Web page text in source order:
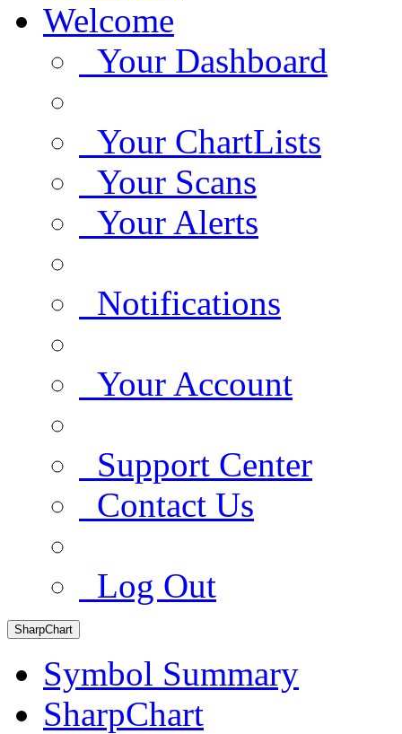
Welcome
Your Dashboard
Your ChartLists
Your Scans
Your Alerts
Notifications
Your Account
Support Center
Contact Us
Log Out
SharpChart
Symbol Summary
SharpChart